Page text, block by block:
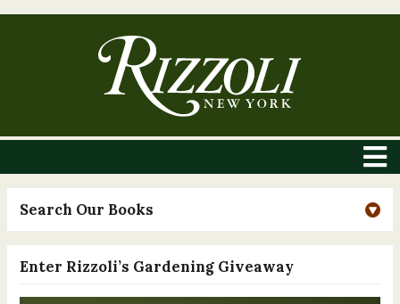
Search Our Books
Enter Rizzoli’s Gardening Giveaway